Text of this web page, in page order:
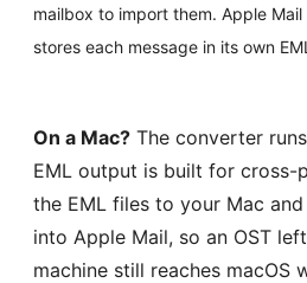
mailbox to import them. Apple
stores each message in its own
On a Mac? The converter
EML output is built for cross-
the EML files to your Mac
into Apple Mail, so an OST
machine still reaches macOS